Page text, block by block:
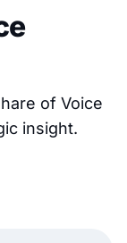
of Voice
insight.